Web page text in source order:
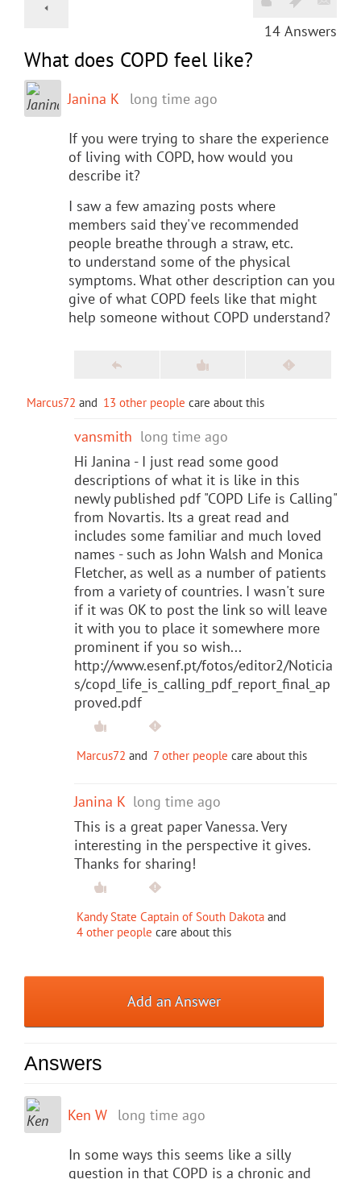
14 Answers
What does COPD feel like?
Janina K long time ago
If you were trying to share the experience
of living with COPD, how would you
describe it?
I saw a few amazing posts where
members said they've recommended
people breathe through a straw, etc.
to understand some of the physical
symptoms. What other description can you
give of what COPD feels like that might
help someone without COPD understand?
Marcus72 and 13 other people care about this
vansmith long time ago
Hi Janina - I just read some good
descriptions of what it is like in this
newly published pdf "COPD Life is Calling"
from Novartis. Its a great read and
includes some familiar and much loved
names - such as John Walsh and Monica
Fletcher, as well as a number of patients
from a variety of countries. I wasn't sure
if it was OK to post the link so will leave
it with you to place it somewhere more
prominent if you so wish...
http://www.esenf.pt/fotos/editor2/Noticia
s/copd_life_is_calling_pdf_report_final_ap
proved.pdf
Marcus72 and 7 other people care about this
Janina K long time ago
This is a great paper Vanessa. Very
interesting in the perspective it gives.
Thanks for sharing!
Kandy State Captain of South Dakota and
4 other people care about this
Add an Answer
Answers
Ken W long time ago
In some ways this seems like a silly
question in that COPD is a chronic and